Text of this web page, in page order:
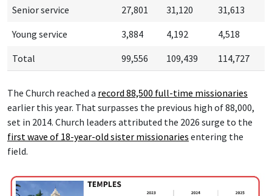
Senior service
27,801 31,120
31,613
Young service
3,884 4,192
4,518
Total
99,556 109,439 114,727
The Church reached a record 88,500 full-time missionaries
earlier this year. That surpasses the previous high of 88,000,
set in 2014. Church leaders attributed the 2026 surge to the
first wave of 18-year-old sister missionaries entering the
field.